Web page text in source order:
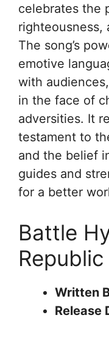
celebrates the
righteousness,
The song’s
emotive
with
in the face of
adversities. It
testament to
and the belief
guides and
for a better
Battle
Written
Release